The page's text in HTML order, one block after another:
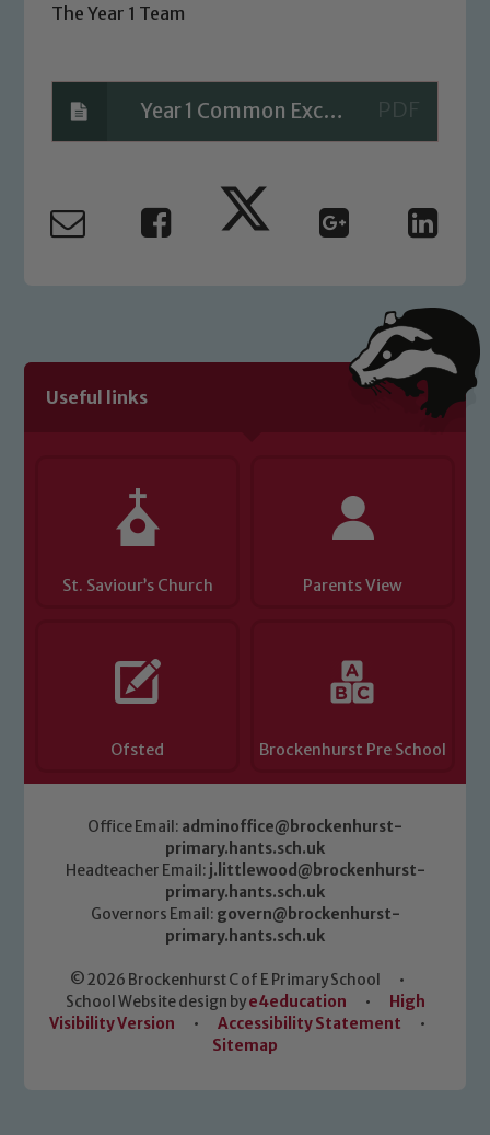
The Year 1 Team
Year 1 Common Exception Words
Useful links
St. Saviour’s Church Parents View
Ofsted Brockenhurst Pre School
Office Email: adminoffice@brockenhurst-
primary.hants.sch.uk
Headteacher Email: j.littlewood@brockenhurst-
primary.hants.sch.uk
Governors Email: govern@brockenhurst-
primary.hants.sch.uk
© 2026 Brockenhurst C of E Primary School
•
School Website design bye4education •
High
Visibility Version
• Accessibility Statement
•
Sitemap